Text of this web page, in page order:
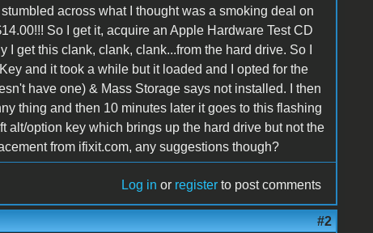
across what I thought was a smoking deal on
So I get it, acquire an Apple Hardware Test CD
get this clank, clank, clank...from the hard drive. So I
and it took a while but it loaded and I opted for the
have one) & Mass Storage says not installed. I then
thing and then 10 minutes later it goes to this flashing
alt/option key which brings up the hard drive but not the
from ifixit.com, any suggestions though?
Log in or register to post comments
#2